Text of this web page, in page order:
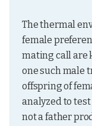
The thermal
female
mating call are
one such male
offspring of
analyzed to
not a father